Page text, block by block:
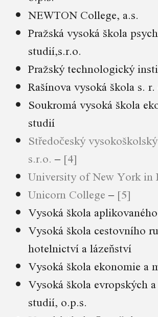
NEWTON College, a.s.
Pražská vysoká škola
studií,s.r.o.
Pražský technologický
Rašínova vysoká škola s. r.
Soukromá vysoká škola
studií
Středočeský
s.r.o. – [4]
University of New York in
Unicorn College– [5]
Vysoká škola
Vysoká škola cestovního
hotelnictví a lázeňství
Vysoká škola ekonomie a
Vysoká škola evropských
studií, o.p.s.